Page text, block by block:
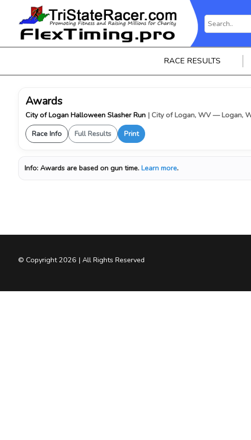
RACE RESULTS
Awards
City of Logan Halloween Slasher Run | City of Logan, WV — Logan,
Race Info
Full Results Print
Info: Awards are based on gun time. Learn more.
© Copyright 2026 | All Rights Reserved